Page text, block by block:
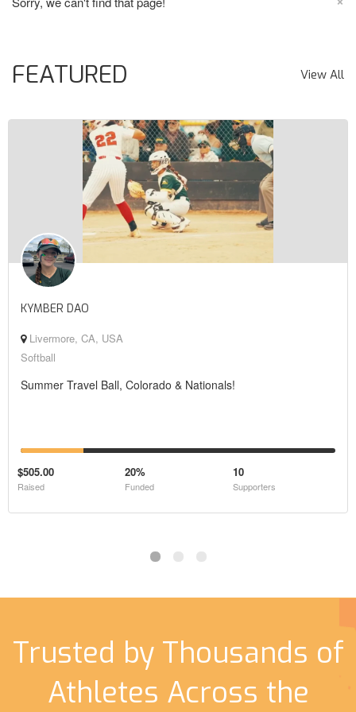
FEATURED View All
KYMBER DAO
Livermore, CA, USA
Softball
Summer Travel Ball, Colorado & Nationals!
$505.00
Raised
20%
Funded
10
Supporters
Trusted by Thousands of
Athletes Across the